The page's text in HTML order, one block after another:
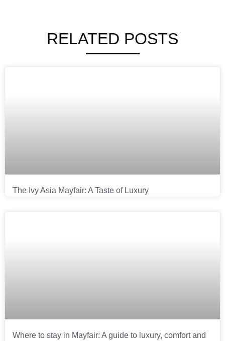
RELATED POSTS
The Ivy Asia Mayfair: A Taste of Luxury
Where to stay in Mayfair: A guide to luxury, comfort and